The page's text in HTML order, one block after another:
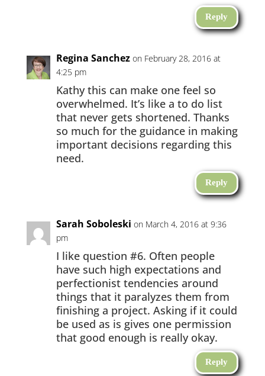
Reply
Regina Sanchez on February 28, 2016 at
4:25 pm
Kathy this can make one feel so
overwhelmed. It’s like a to do list
that never gets shortened. Thanks
so much for the guidance in making
important decisions regarding this
need.
Reply
Sarah Soboleski on March 4, 2016 at 9:36
pm
I like question #6. Often people
have such high expectations and
perfectionist tendencies around
things that it paralyzes them from
finishing a project. Asking if it could
be used as is gives one permission
that good enough is really okay.
Reply